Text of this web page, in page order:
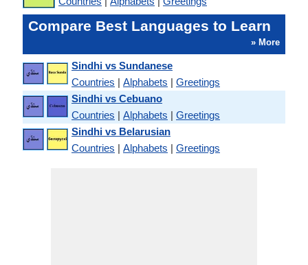
Compare Best Languages to Learn
» More
Sindhi vs Sundanese
Countries | Alphabets | Greetings
Sindhi vs Cebuano
Countries | Alphabets | Greetings
Sindhi vs Belarusian
Countries | Alphabets | Greetings